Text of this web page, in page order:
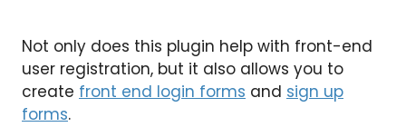
Not only does this plugin help with front-end
user registration, but it also allows you to
create front end login forms and sign up
forms.